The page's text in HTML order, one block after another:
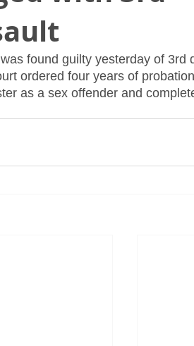
found guilty yesterday of 3rd
ordered four years of
as a sex offender and